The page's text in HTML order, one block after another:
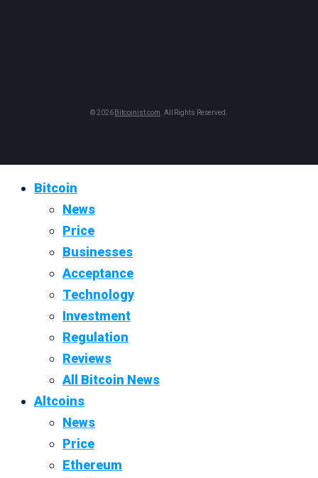
© 2026 Bitcoinist.com . All Rights Reserved.
Bitcoin
News
Price
Businesses
Acceptance
Technology
Investment
Regulation
Reviews
All Bitcoin News
Altcoins
News
Price
Ethereum